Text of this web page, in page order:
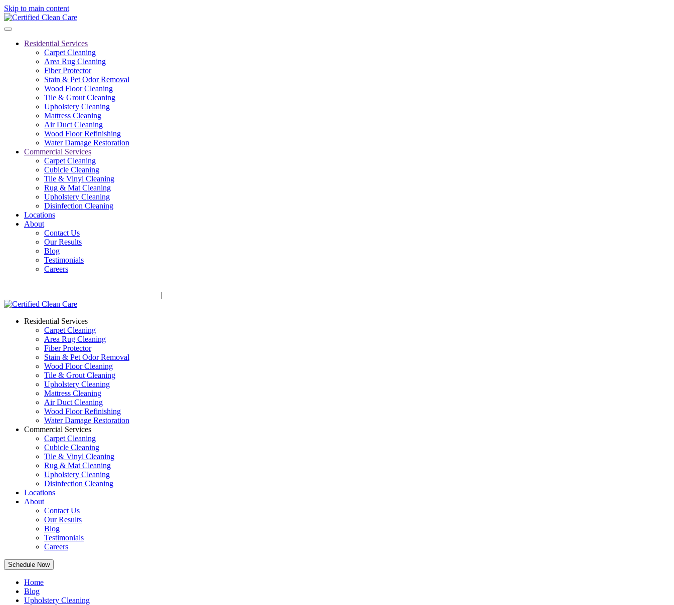
Skip to main content
Residential Services
Carpet Cleaning
Area Rug Cleaning
Fiber Protector
Stain & Pet Odor Removal
Wood Floor Cleaning
Tile & Grout Cleaning
Upholstery Cleaning
Mattress Cleaning
Air Duct Cleaning
Wood Floor Refinishing
Water Damage Restoration
Commercial Services
Carpet Cleaning
Cubicle Cleaning
Tile & Vinyl Cleaning
Rug & Mat Cleaning
Upholstery Cleaning
Disinfection Cleaning
Locations
About
Contact Us
Our Results
Blog
Testimonials
Careers
|
Residential Services
Carpet Cleaning
Area Rug Cleaning
Fiber Protector
Stain & Pet Odor Removal
Wood Floor Cleaning
Tile & Grout Cleaning
Upholstery Cleaning
Mattress Cleaning
Air Duct Cleaning
Wood Floor Refinishing
Water Damage Restoration
Commercial Services
Carpet Cleaning
Cubicle Cleaning
Tile & Vinyl Cleaning
Rug & Mat Cleaning
Upholstery Cleaning
Disinfection Cleaning
Locations
About
Contact Us
Our Results
Blog
Testimonials
Careers
Schedule Now
Home
Blog
Upholstery Cleaning